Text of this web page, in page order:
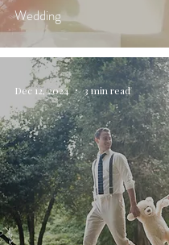
Wedding
Dec 12, 2024 3 min read